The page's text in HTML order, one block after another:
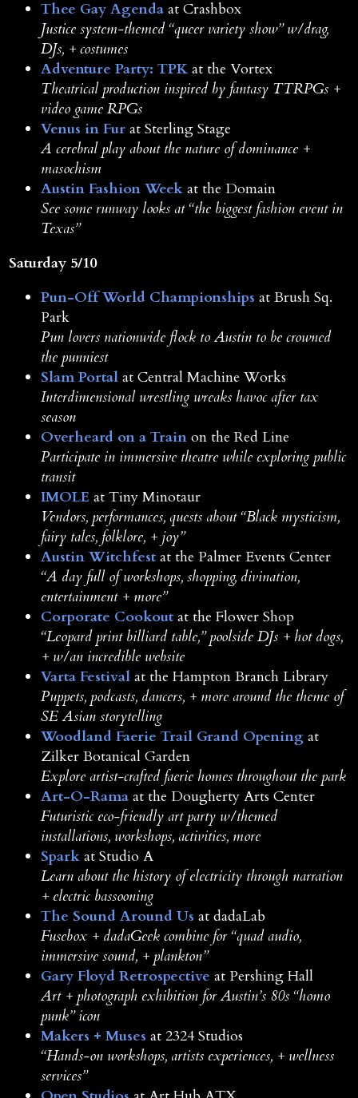
Thee Gay Agenda at Crashbox
Justice system-themed “queer variety show” w/drag,
DJs, + costumes
Adventure Party: TPK at the Vortex
Theatrical production inspired by fantasy TTRPGs +
video game RPGs
Venus in Fur at Sterling Stage
A cerebral play about the nature of dominance +
masochism
Austin Fashion Week at the Domain
See some runway looks at “the biggest fashion event in
Texas”
Saturday 5/10
Pun-Off World Championships at Brush Sq.
Park
Pun lovers nationwide flock to Austin to be crowned
the punniest
Slam Portal at Central Machine Works
Interdimensional wrestling wreaks havoc after tax
season
Overheard on a Train on the Red Line
Participate in immersive theatre while exploring public
transit
IMOLE at Tiny Minotaur
Vendors, performances, quests about “Black mysticism,
fairy tales, folklore, + joy”
Austin Witchfest at the Palmer Events Center
“A day full of workshops, shopping, divination,
entertainment + more”
Corporate Cookout at the Flower Shop
“Leopard print billiard table,” poolside DJs + hot dogs,
+ w/an incredible website
Varta Festival at the Hampton Branch Library
Puppets, podcasts, dancers, + more around the theme of
SE Asian storytelling
Woodland Faerie Trail Grand Opening at
Zilker Botanical Garden
Explore artist-crafted faerie homes throughout the park
Art-O-Rama at the Dougherty Arts Center
Futuristic eco-friendly art party w/themed
installations, workshops, activities, more
Spark at Studio A
Learn about the history of electricity through narration
+ electric bassooning
The Sound Around Us at dadaLab
Fusebox + dadaGeek combine for “quad audio,
immersive sound, + plankton”
Gary Floyd Retrospective at Pershing Hall
Art + photograph exhibition for Austin’s 80s “homo
punk” icon
Makers + Muses at 2324 Studios
“Hands-on workshops, artists experiences, + wellness
services”